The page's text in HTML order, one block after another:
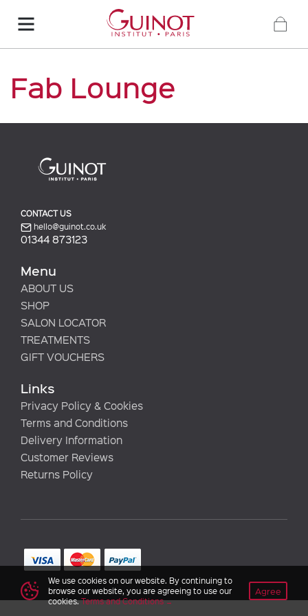
Fab Lounge
We use cookies on our website. By continuing to
browse our website, you are agreeing to use our
cookies.Terms and Conditions
Agree
CONTACT US
hello@guinot.co.uk
01344 873123
Menu
ABOUT US
SHOP
SALON LOCATOR
TREATMENTS
GIFT VOUCHERS
Links
Privacy Policy & Cookies
Terms and Conditions
Delivery Information
Customer Reviews
Returns Policy